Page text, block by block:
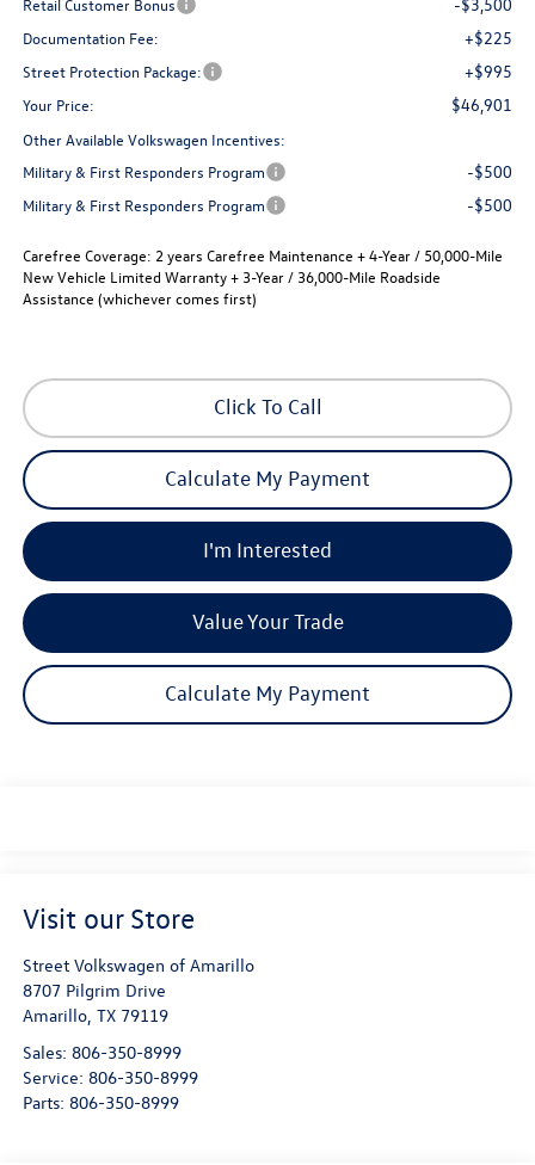
Documentation Fee: +$225
Street Protection Package: +$995
Your Price: $46,901
Other Available Volkswagen Incentives:
Military & First Responders Program
-$500
Military & First Responders Program -$500
Carefree Coverage: 2 years Carefree Maintenance + 4-Year / 50,000-Mile
New Vehicle Limited Warranty + 3-Year / 36,000-Mile Roadside
Assistance (whichever comes first)
Click To Call
Calculate My Payment
I'm Interested
Value Your Trade
Calculate My Payment
Visit our Store
Street Volkswagen of Amarillo
8707 Pilgrim Drive
Amarillo, TX 79119
Sales: 806-350-8999
Service: 806-350-8999
Parts: 806-350-8999